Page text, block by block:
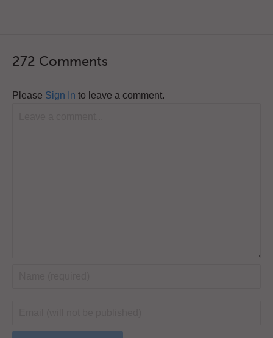
272 Comments
Please Sign In to leave a comment.